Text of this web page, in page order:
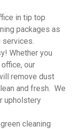
in tip top
packages as
services.
Whether you
our
remove dust
and fresh. We
upholstery
cleaning